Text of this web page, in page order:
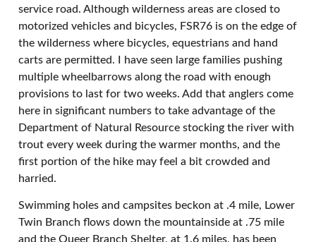
service road. Although wilderness areas are closed to
motorized vehicles and bicycles, FSR76 is on the edge of
the wilderness where bicycles, equestrians and hand
carts are permitted. I have seen large families pushing
multiple wheelbarrows along the road with enough
provisions to last for two weeks. Add that anglers come
here in significant numbers to take advantage of the
Department of Natural Resource stocking the river with
trout every week during the warmer months, and the
first portion of the hike may feel a bit crowded and
harried.
Swimming holes and campsites beckon at .4 mile, Lower
Twin Branch flows down the mountainside at .75 mile
and the Queer Branch Shelter, at 1.6 miles, has been